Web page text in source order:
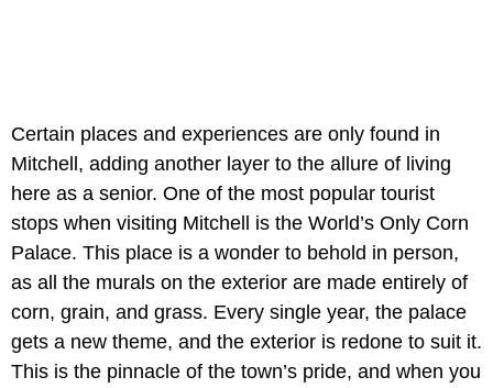
Certain places and experiences are only found in
Mitchell, adding another layer to the allure of living
here as a senior. One of the most popular tourist
stops when visiting Mitchell is the World’s Only Corn
Palace. This place is a wonder to behold in person,
as all the murals on the exterior are made entirely of
corn, grain, and grass. Every single year, the palace
gets a new theme, and the exterior is redone to suit it.
This is the pinnacle of the town’s pride, and when you